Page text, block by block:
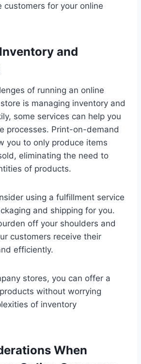
customers for your online
and
of running an online
is managing inventory and
some services can help you
processes. Print-on-demand
you to only produce items
eliminating the need to
of products.
using a fulfillment service
and shipping for you.
off your shoulders and
customers receive their
efficiently.
stores, you can offer a
without worrying
of inventory
When